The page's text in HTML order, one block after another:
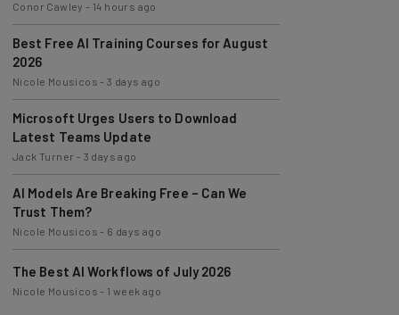
Best Free AI Training Courses for August
2026
Nicole Mousicos
Microsoft Urges Users to Download
Latest Teams Update
Jack Turner-3 days ago
AI Models Are Breaking Free – Can We
Trust Them?
Nicole Mousicos
The Best AI Workflows of July 2026
Nicole Mousicos-1 week ago